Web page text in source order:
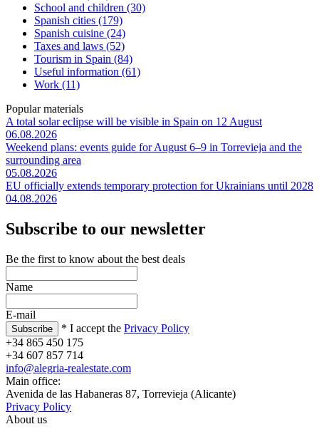
School and children (30)
Spanish cities (179)
Spanish cuisine (24)
Taxes and laws (52)
Tourism in Spain (84)
Useful information (61)
Work (11)
Popular materials
A total solar eclipse will be visible in Spain on 12 August
06.08.2026
Weekend plans: events guide for August 6–9 in Torrevieja and the
surrounding area
05.08.2026
EU officially extends temporary protection for Ukrainians until 2028
04.08.2026
Subscribe to our newsletter
Be the first to know about the best deals
Name
E-mail
* I accept the Privacy Policy
+34 865 450 175
+34 607 857 714
info@alegria-realestate.com
Main office:
Avenida de las Habaneras 87, Torrevieja (Alicante)
Privacy Policy
About us